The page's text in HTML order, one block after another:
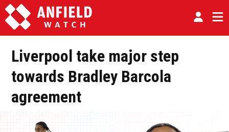
Liverpool take major step
towards Bradley Barcola
agreement